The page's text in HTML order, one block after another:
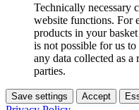
Technically necessary
website functions. For
products in your
is not possible for us
any data collected as
parties.
Save settings Accept